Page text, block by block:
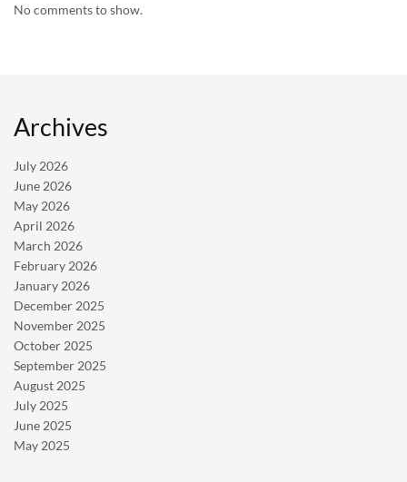
No comments to show.
Archives
July 2026
June 2026
May 2026
April 2026
March 2026
February 2026
January 2026
December 2025
November 2025
October 2025
September 2025
August 2025
July 2025
June 2025
May 2025